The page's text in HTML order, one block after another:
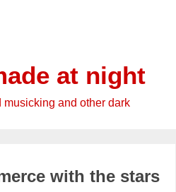
at night
and other dark
with the stars